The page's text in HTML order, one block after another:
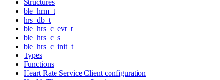
Structures
ble_hrm_t
hrs_db_t
ble_hrs_c_evt_t
ble_hrs_c_s
ble_hrs_c_init_t
Types
Functions
Heart Rate Service Client configuration